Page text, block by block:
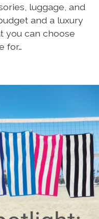
luggage, and
and a luxury
you can choose
for…